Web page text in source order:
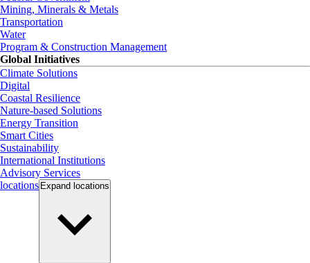
Mining, Minerals & Metals
Transportation
Water
Program & Construction Management
Global Initiatives
Climate Solutions
Digital
Coastal Resilience
Nature-based Solutions
Energy Transition
Smart Cities
Sustainability
International Institutions
Advisory Services
locations Expand locations